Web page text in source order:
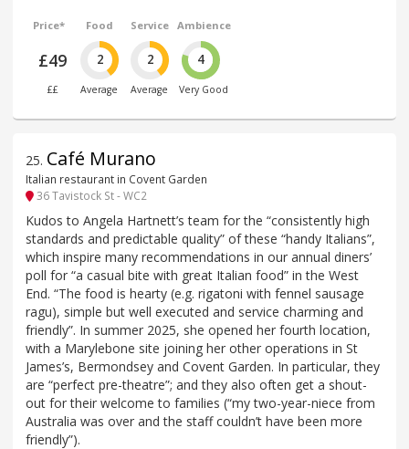
Price*
£49
££
Food
2
Average
Service
2
Average
Ambience
4
Very Good
25. Café Murano
Italian restaurant in Covent Garden
36 Tavistock St - WC2
Kudos to Angela Hartnett’s team for the “consistently high
standards and predictable quality” of these “handy Italians”,
which inspire many recommendations in our annual diners’
poll for “a casual bite with great Italian food” in the West
End. “The food is hearty (e.g. rigatoni with fennel sausage
ragu), simple but well executed and service charming and
friendly”. In summer 2025, she opened her fourth location,
with a Marylebone site joining her other operations in St
James’s, Bermondsey and Covent Garden. In particular, they
are “perfect pre-theatre”; and they also often get a shout-
out for their welcome to families (“my two-year-niece from
Australia was over and the staff couldn’t have been more
friendly”).